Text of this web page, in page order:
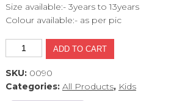
Size available:- 3years to 13years
Colour available:- as per pic
MCT534
quantity
ADD TO CART
SKU: 0090
Categories: All Products, Kids